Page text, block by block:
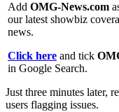
Add OMG-News.com
our latest showbiz
news.
Click here and tick
in Google Search.
Just three minutes later,
users flagging issues.